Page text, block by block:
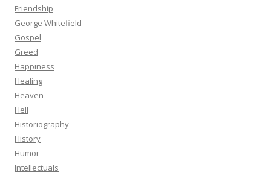
Friendship
George Whitefield
Gospel
Greed
Happiness
Healing
Heaven
Hell
Historiography
History
Humor
Intellectuals